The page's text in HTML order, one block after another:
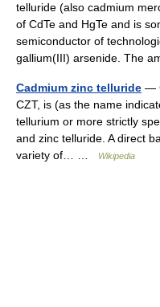
telluride (also cadmium
of CdTe and HgTe and is
semiconductor of
gallium(III) arsenide. The
Cadmium zinc telluride —
CZT, is (as the name
tellurium or more strictly
and zinc telluride. A direct
variety of… …
Wikipedia